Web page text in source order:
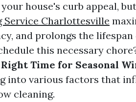
house's curb appeal,
Service Charlottesville
and prolongs the
this necessary
Time for Seasonal
into various factors that
cleaning.